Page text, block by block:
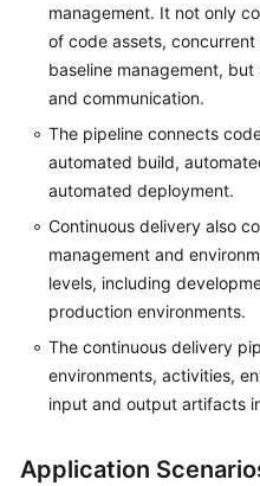
management. It not only
of code assets,
baseline management,
and communication.
The pipeline connects
automated build,
automated deployment.
Continuous delivery also
management and
levels, including
production environments.
The continuous delivery
environments, activities,
input and output artifacts
Application